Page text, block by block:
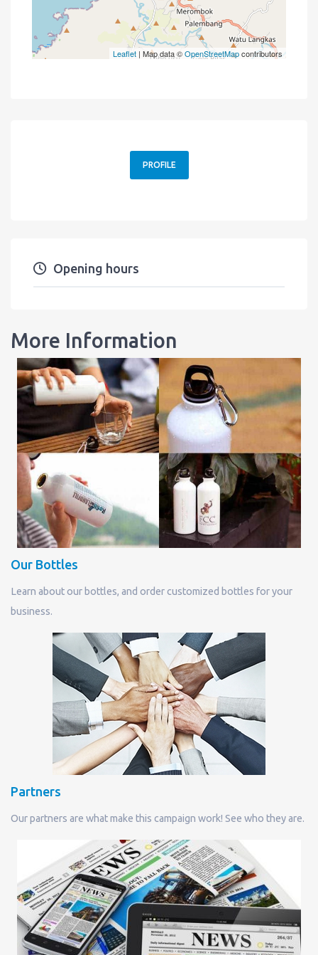
Leaflet | Map data ©OpenStreetMapcontributors
PROFILE
Opening hours
More Information
Our Bottles
Learn about our bottles, and order customized bottles for your
business.
Partners
Our partners are what make this campaign work! See who they are.